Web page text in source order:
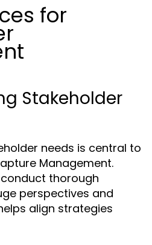
for
Stakeholder
needs is central to
Management.
thorough
perspectives and
align strategies